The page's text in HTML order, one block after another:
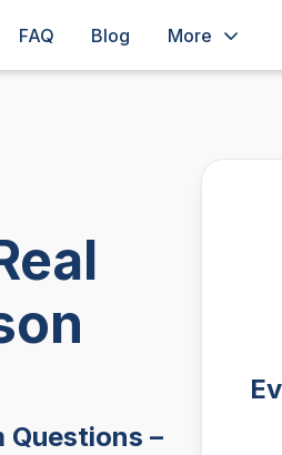
FAQ Blog More
Questions –